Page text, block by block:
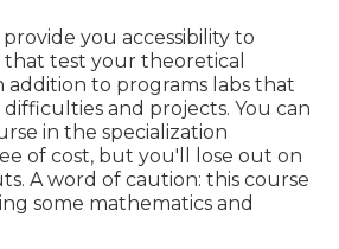
you accessibility to
test your theoretical
addition to programs labs that
and projects. You can
in the specialization
of cost, but you'll lose out on
A word of caution: this course
some mathematics and